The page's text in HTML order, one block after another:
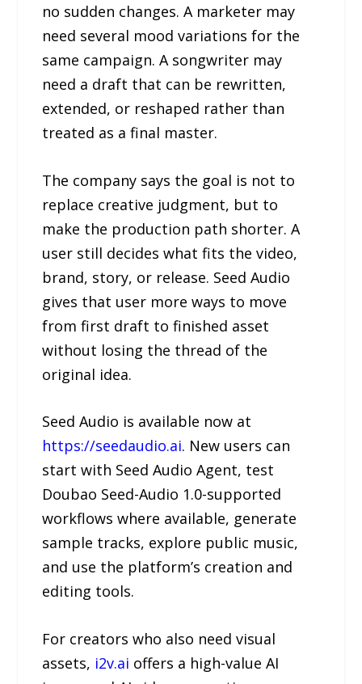
no sudden changes. A marketer may
need several mood variations for the
same campaign. A songwriter may
need a draft that can be rewritten,
extended, or reshaped rather than
treated as a final master.
The company says the goal is not to
replace creative judgment, but to
make the production path shorter. A
user still decides what fits the video,
brand, story, or release. Seed Audio
gives that user more ways to move
from first draft to finished asset
without losing the thread of the
original idea.
Seed Audio is available now at
https://seedaudio.ai. New users can
start with Seed Audio Agent, test
Doubao Seed-Audio 1.0-supported
workflows where available, generate
sample tracks, explore public music,
and use the platform’s creation and
editing tools.
For creators who also need visual
assets, i2v.ai offers a high-value AI